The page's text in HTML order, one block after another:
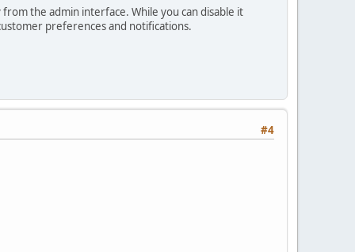
the admin interface. While you can disable it
preferences and notifications.
#4